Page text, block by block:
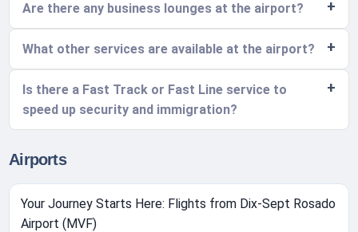
Are there any business lounges at the airport?
What other services are available at the airport?
Is there a Fast Track or Fast Line service to
speed up security and immigration?
Airports
Your Journey Starts Here: Flights from Dix-Sept Rosado
Airport (MVF)